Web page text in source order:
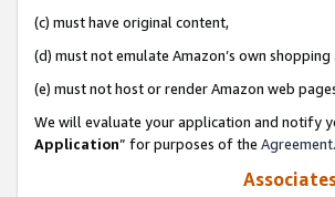
(c) must have original content,
(d) must not emulate Amazon’s own
(e) must not host or render Amazon web
We will evaluate your application and notify
Application” for purposes of the Agreement.